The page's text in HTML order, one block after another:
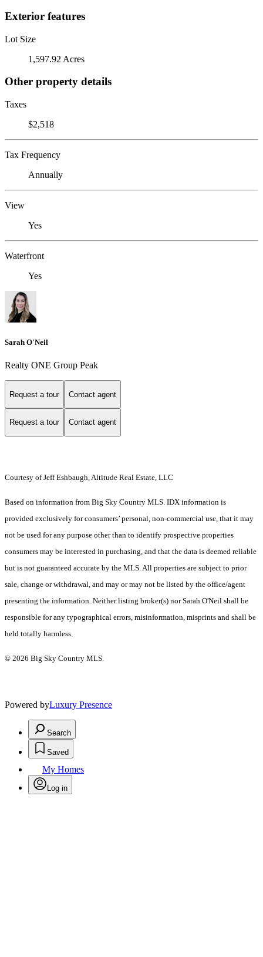
Exterior features
Lot Size
1,597.92 Acres
Other property details
Taxes
$2,518
Tax Frequency
Annually
View
Yes
Waterfront
Yes
Sarah O'Neil
Realty ONE Group Peak
Request a tour Contact agent
Request a tour Contact agent
Courtesy of Jeff Eshbaugh, Altitude Real Estate, LLC
Based on information from Big Sky Country MLS. IDX information is
provided exclusively for consumers’ personal, non-commercial use, that it may
not be used for any purpose other than to identify prospective properties
consumers may be interested in purchasing, and that the data is deemed reliable
but is not guaranteed accurate by the MLS. All properties are subject to prior
sale, change or withdrawal, and may or may not be listed by the office/agent
presenting the information. Neither listing broker(s) nor Sarah O'Neil shall be
responsible for any typographical errors, misinformation, misprints and shall be
held totally harmless.
© 2026 Big Sky Country MLS.
Powered byLuxury Presence
Search
Saved
My Homes
Log in